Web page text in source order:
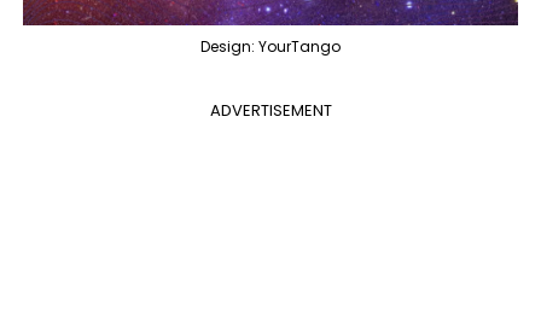
Design: YourTango
ADVERTISEMENT